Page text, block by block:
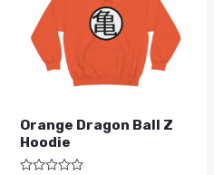
Orange Dragon Ball Z
Hoodie